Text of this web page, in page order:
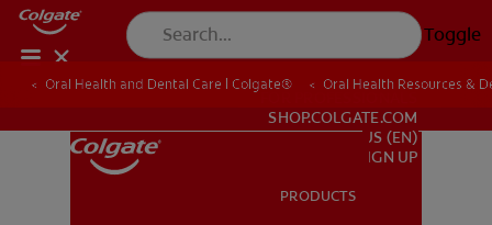
Toggle
SHOP.COLGATE.COM
US (EN)
SIGN UP
PRODUCTS
Oral Health and Dental Care | Colgate® Oral Health Resources &